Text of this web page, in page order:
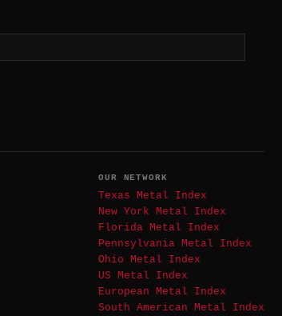
OUR NETWORK
Texas Metal Index
New York Metal Index
Florida Metal Index
Pennsylvania Metal Index
Ohio Metal Index
US Metal Index
European Metal Index
South American Metal Index